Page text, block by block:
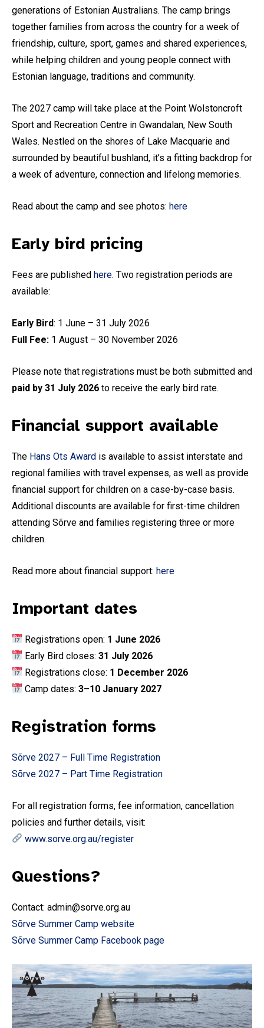
Subscribe To Our
generations of Estonian Australians. The camp brings
together families from across the country for a week of
friendship, culture, sport, games and shared experiences,
while helping children and young people connect with
Estonian language, traditions and community.
The 2027 camp will take place at the Point Wolstoncroft
Sport and Recreation Centre in Gwandalan, New South
Wales. Nestled on the shores of Lake Macquarie and
surrounded by beautiful bushland, it’s a fitting backdrop for
a week of adventure, connection and lifelong memories.
Read about the camp and see photos: here
Early bird pricing
Fees are published here. Two registration periods are
available:
Early Bird: 1 June – 31 July 2026
Full Fee: 1 August – 30 November 2026
Please note that registrations must be both submitted and
paid by 31 July 2026 to receive the early bird rate.
Financial support available
The Hans Ots Award is available to assist interstate and
regional families with travel expenses, as well as provide
financial support for children on a case-by-case basis.
Additional discounts are available for first-time children
attending Sõrve and families registering three or more
children.
Read more about financial support: here
Important dates
Registrations open: 1 June 2026
Early Bird closes:31 July 2026
Registrations close: 1 December 2026
Camp dates:3–10 January 2027
Registration forms
Sõrve 2027 – Full Time Registration
Sõrve 2027 – Part Time Registration
For all registration forms, fee information, cancellation
policies and further details, visit:
www.sorve.org.au/register
Questions?
Contact: admin@sorve.org.au
Sõrve Summer Camp website
Sõrve Summer Camp Facebook page